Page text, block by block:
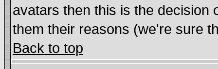
avatars then this is the decision
them their reasons (we're sure
Back to top